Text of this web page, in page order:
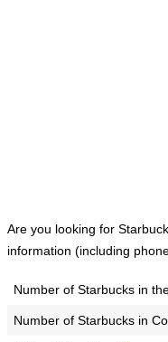
Are you looking for
information (including
Number of Starbucks in
Number of Starbucks in